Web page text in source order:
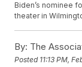
Biden’s nominee
theater in
By: The
Posted 11:13 PM,